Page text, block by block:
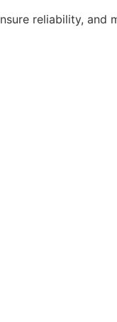
reliability, and